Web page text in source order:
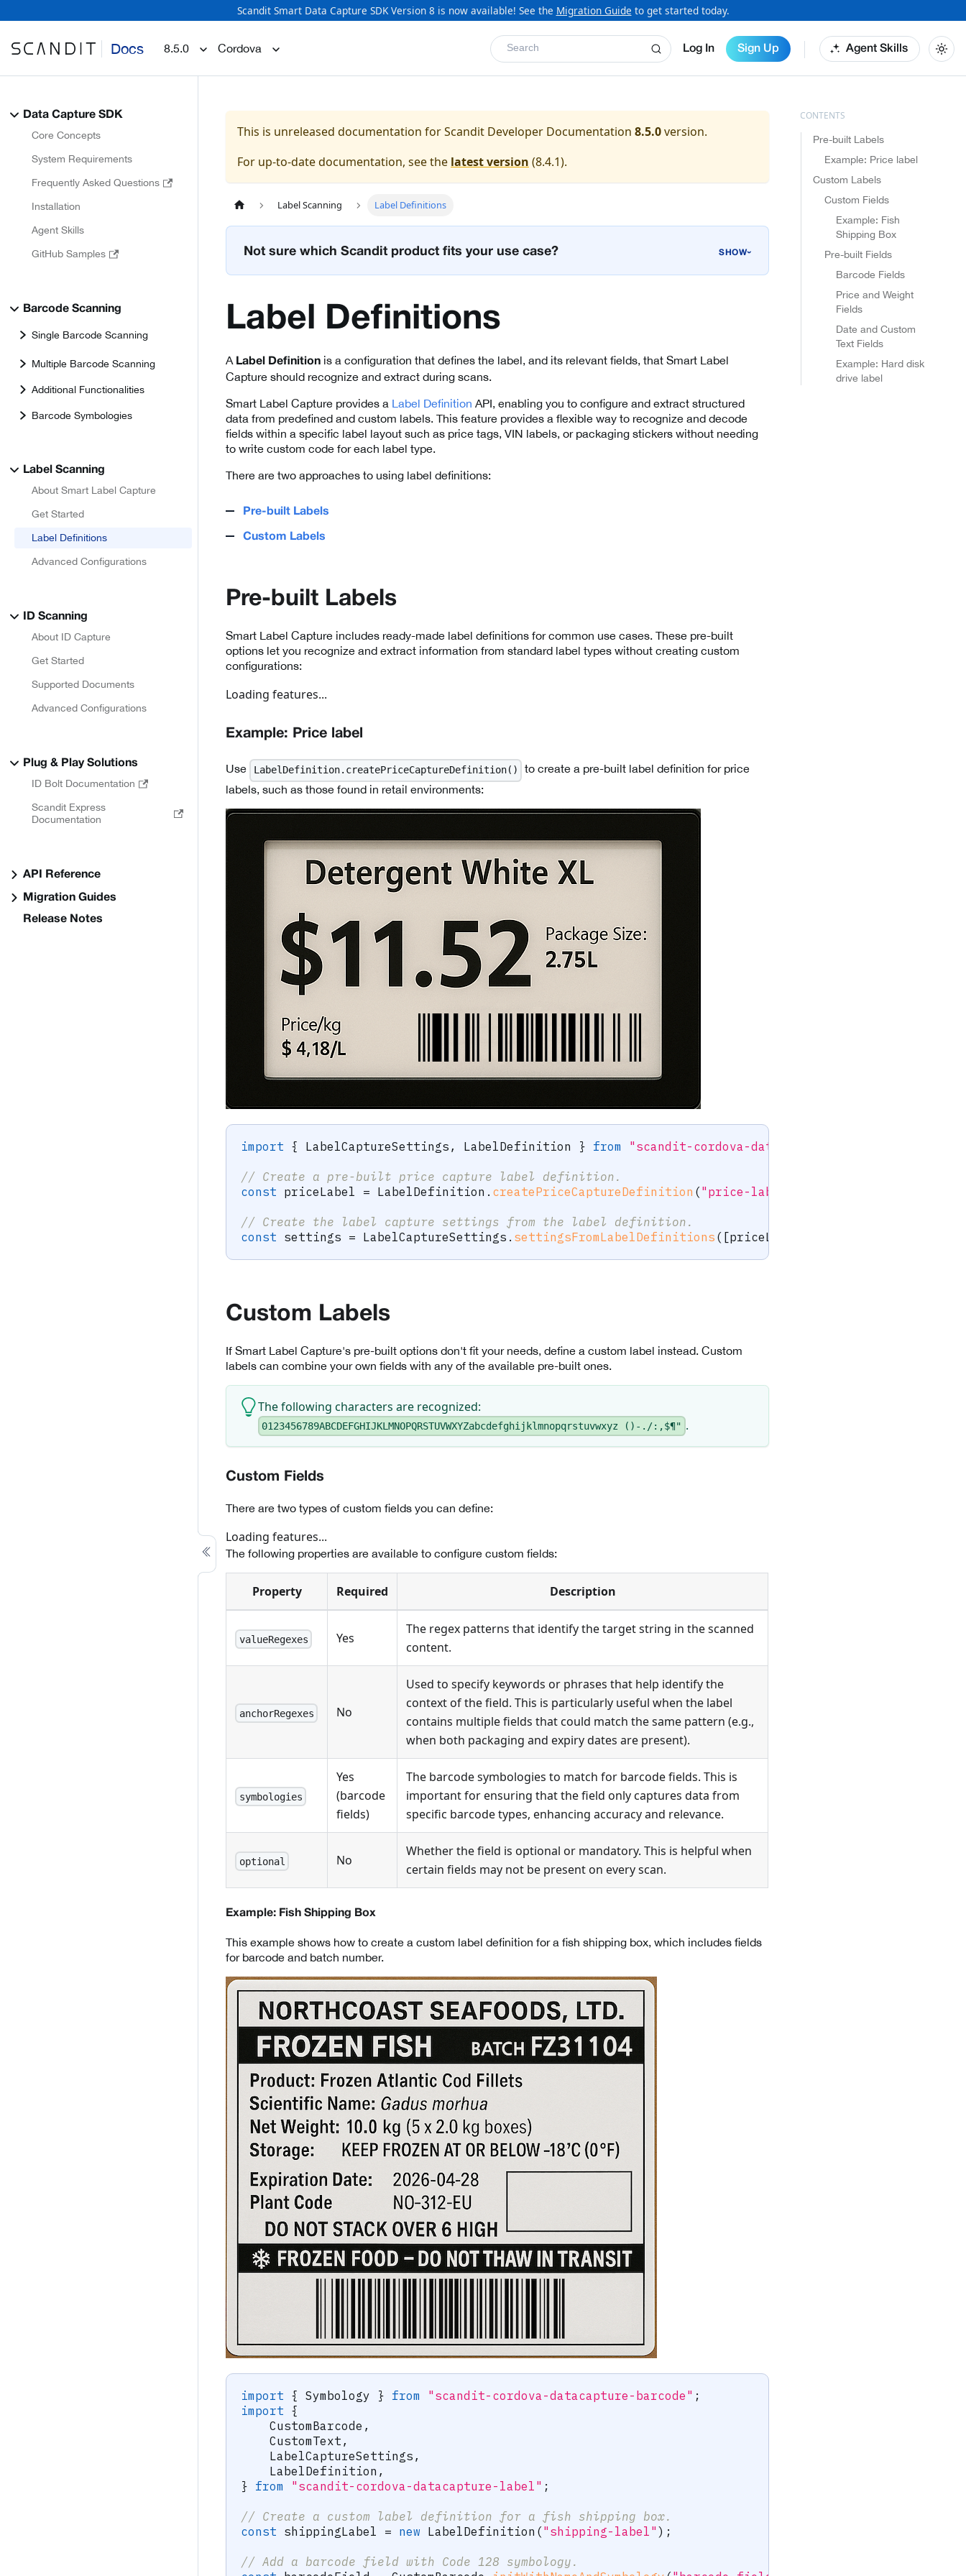
Scandit Smart Data Capture SDK Version 8 is now available! See the Migration Guide to get started today.
Docs 8.5.0 Cordova Log In Sign Up Agent Skills
Search
Data Capture SDK
Core Concepts
System Requirements
Frequently Asked Questions
Installation
Agent Skills
GitHub Samples
Barcode Scanning
Single Barcode Scanning
Multiple Barcode Scanning
Additional Functionalities
Barcode Symbologies
Label Scanning
About Smart Label Capture
Get Started
Label Definitions
Advanced Configurations
ID Scanning
About ID Capture
Get Started
Supported Documents
Advanced Configurations
Plug & Play Solutions
ID Bolt Documentation
Scandit Express
Documentation
API Reference
Migration Guides
Release Notes
This is unreleased documentation forScandit Developer Documentation 8.5.0version.
For up-to-date documentation, see the latest version (8.4.1).
Label Scanning Label Definitions
Not sure which Scandit product fits your use case? ›
Label Definitions
A Label Definition is a configuration that defines the label, and its relevant fields, that Smart Label
Capture should recognize and extract during scans.
Smart Label Capture provides a Label Definition API, enabling you to configure and extract structured
data from predefined and custom labels. This feature provides a flexible way to recognize and decode
fields within a specific label layout such as price tags, VIN labels, or packaging stickers without needing
to write custom code for each label type.
There are two approaches to using label definitions:
Pre-built Labels
Custom Labels
Pre-built Labels
Smart Label Capture includes ready-made label definitions for common use cases. These pre-built
options let you recognize and extract information from standard label types without creating custom
configurations:
Loading features...
Example: Price label
Use LabelDefinition.createPriceCaptureDefinition()
to create a pre-built label definition for price
labels, such as those found in retail environments:
import { LabelCaptureSettings , LabelDefinition } from "scandit-cordova-datacapture-label"
// Create a pre-built price capture label definition.
const priceLabel = LabelDefinition . createPriceCaptureDefinition ("price-label"
// Create the label capture settings from the label definition.
const settings = LabelCaptureSettings . settingsFromLabelDefinitions ( [priceLabel
Custom Labels
If Smart Label Capture's pre-built options don't fit your needs, define a custom label instead. Custom
labels can combine your own fields with any of the available pre-built ones.
The following characters are recognized:
0123456789ABCDEFGHIJKLMNOPQRSTUVWXYZabcdefghijklmnopqrstuvwxyz ()-./:,$¶" .
Custom Fields
There are two types of custom fields you can define:
Loading features...
The following properties are available to configure custom fields:
Property Required Description
valueRegexes Yes
The regex patterns that identify the target string in the scanned
content.
anchorRegexes No
Used to specify keywords or phrases that help identify the
context of the field. This is particularly useful when the label
contains multiple fields that could match the same pattern (e.g.,
when both packaging and expiry dates are present).
symbologies
Yes
(barcode
fields)
The barcode symbologies to match for barcode fields. This is
important for ensuring that the field only captures data from
specific barcode types, enhancing accuracy and relevance.
optional No
Whether the field is optional or mandatory. This is helpful when
certain fields may not be present on every scan.
Example: Fish Shipping Box
This example shows how to create a custom label definition for a fish shipping box, which includes fields
for barcode and batch number.
import { Symbology } from "scandit-cordova-datacapture-barcode" ;
import {
    CustomBarcode
,
    CustomText
,
    LabelCaptureSettings
,
    LabelDefinition
,
} from "scandit-cordova-datacapture-label" ;
// Create a custom label definition for a fish shipping box.
const shippingLabel = new LabelDefinition ("shipping-label" ) ;
// Add a barcode field with Code 128 symbology.
Pre-built Labels
Example: Price label
Custom Labels
Custom Fields
Example: Fish
Shipping Box
Pre-built Fields
Barcode Fields
Price and Weight
Fields
Date and Custom
Text Fields
Example: Hard disk
drive label